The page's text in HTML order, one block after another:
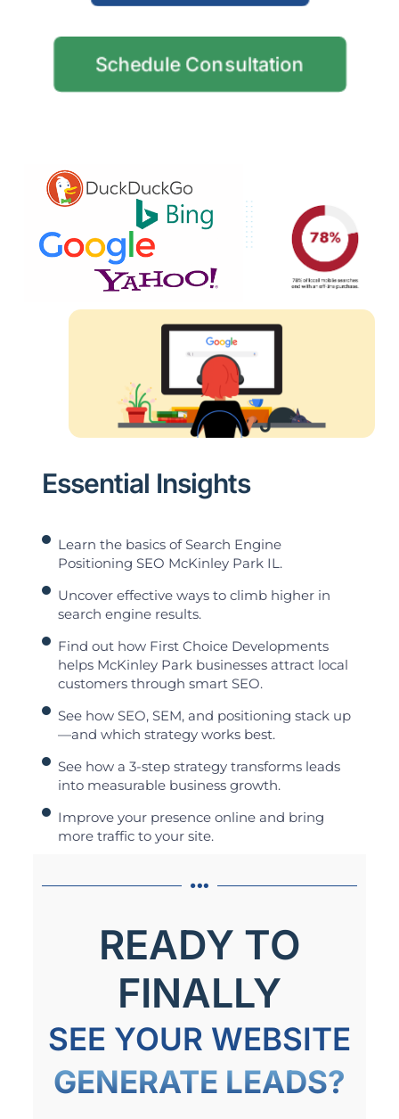
Schedule Consultation
Essential Insights
Learn the basics of Search Engine
Positioning SEO McKinley Park IL.
Uncover effective ways to climb higher in
search engine results.
Find out how First Choice Developments
helps McKinley Park businesses attract local
customers through smart SEO.
See how SEO, SEM, and positioning stack up
—and which strategy works best.
See how a 3-step strategy transforms leads
into measurable business growth.
Improve your presence online and bring
more traffic to your site.
READY TO
FINALLY
SEE YOUR WEBSITE
GENERATE LEADS?